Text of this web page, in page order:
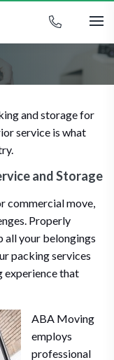
and storage for
service is what
and Storage
commercial move,
Properly
all your belongings
packing services
experience that
ABA Moving
employs
professional